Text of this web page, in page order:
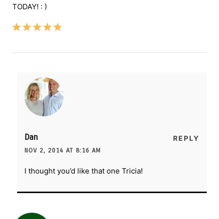
TODAY! : )
Dan
NOV 2, 2014 AT 8:16 AM
REPLY
I thought you’d like that one Tricia!